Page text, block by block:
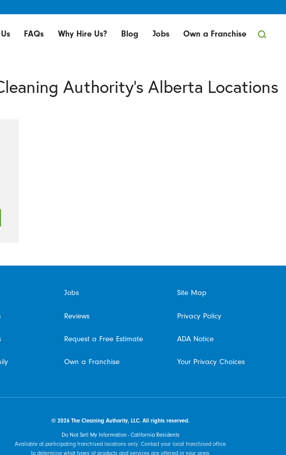
FAQs Why Hire Us? Blog Jobs Own a Franchise
Authority's Alberta Locations
Jobs
Reviews
Request a Free Estimate
Own a Franchise
Site Map
Privacy Policy
ADA Notice
Your Privacy Choices
© 2026 The Cleaning Authority, LLC. All rights reserved.
Do Not Sell My Information - California Residents
Available at participating franchised locations only. Contact your local franchised office
to determine what types of products and services are offered in your area.